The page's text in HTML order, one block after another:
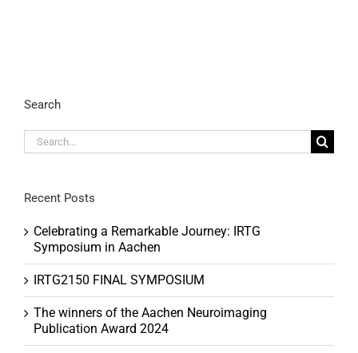
Search
Search
for:
Recent Posts
Celebrating a Remarkable Journey: IRTG
Symposium in Aachen
IRTG2150 FINAL SYMPOSIUM
The winners of the Aachen Neuroimaging
Publication Award 2024